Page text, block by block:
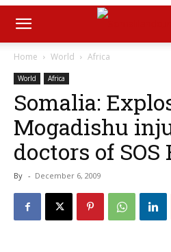
Home World Africa
World Africa
Somalia:
Mogadishu
doctors of
By - December 6, 2009